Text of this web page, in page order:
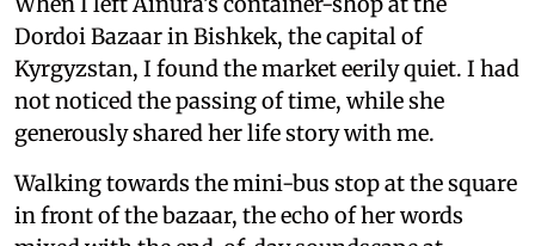
Dordoi Bazaar in Bishkek, the capital of
Kyrgyzstan, I found the market eerily quiet. I had
not noticed the passing of time, while she
generously shared her life story with me.
Walking towards the mini-bus stop at the square
in front of the bazaar, the echo of her words